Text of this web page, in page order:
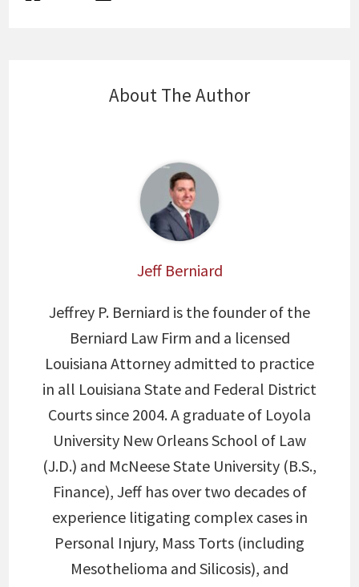
About The Author
Jeff Berniard
Jeffrey P. Berniard is the founder of the
Berniard Law Firm and a licensed
Louisiana Attorney admitted to practice
in all Louisiana State and Federal District
Courts since 2004. A graduate of Loyola
University New Orleans School of Law
(J.D.) and McNeese State University (B.S.,
Finance), Jeff has over two decades of
experience litigating complex cases in
Personal Injury, Mass Torts (including
Mesothelioma and Silicosis), and